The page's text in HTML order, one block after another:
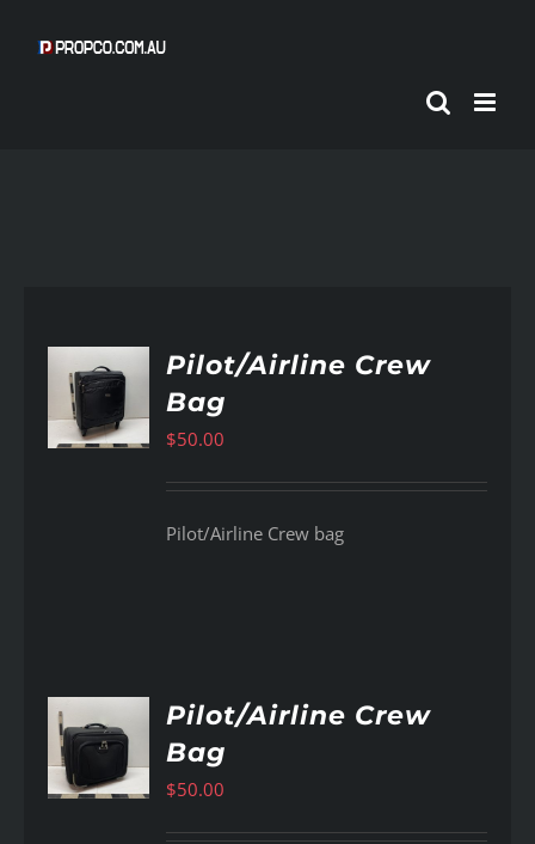
Pilot/Airline Crew
Bag
$50.00
Pilot/Airline Crew bag
Pilot/Airline Crew
Bag
$50.00